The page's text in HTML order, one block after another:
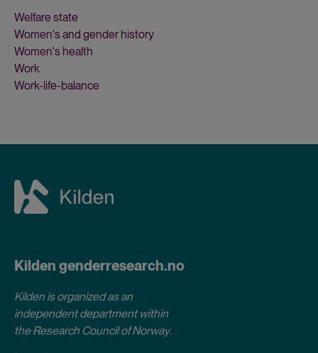
Welfare state
Women's and gender history
Women's health
Work
Work-life-balance
Kilden genderresearch.no
Kilden is organized as an
independent department within
the Research Council of Norway.